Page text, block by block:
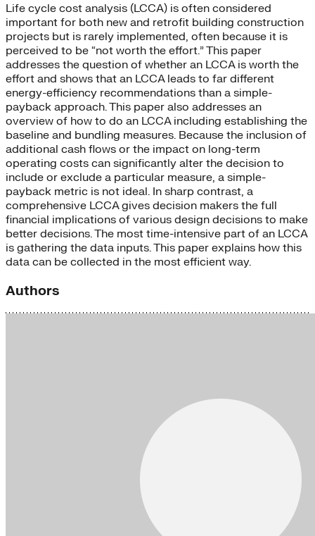
Life cycle cost analysis (LCCA) is often considered
important for both new and retrofit building construction
projects but is rarely implemented, often because it is
perceived to be “not worth the effort.” This paper
addresses the question of whether an LCCA is worth the
effort and shows that an LCCA leads to far different
energy-efficiency recommendations than a simple-
payback approach. This paper also addresses an
overview of how to do an LCCA including establishing the
baseline and bundling measures. Because the inclusion of
additional cash flows or the impact on long-term
operating costs can significantly alter the decision to
include or exclude a particular measure, a simple-
payback metric is not ideal. In sharp contrast, a
comprehensive LCCA gives decision makers the full
financial implications of various design decisions to make
better decisions. The most time-intensive part of an LCCA
is gathering the data inputs. This paper explains how this
data can be collected in the most efficient way.
Authors